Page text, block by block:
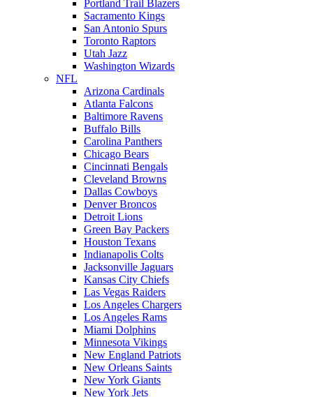
Portland Trail Blazers
Sacramento Kings
San Antonio Spurs
Toronto Raptors
Utah Jazz
Washington Wizards
NFL
Arizona Cardinals
Atlanta Falcons
Baltimore Ravens
Buffalo Bills
Carolina Panthers
Chicago Bears
Cincinnati Bengals
Cleveland Browns
Dallas Cowboys
Denver Broncos
Detroit Lions
Green Bay Packers
Houston Texans
Indianapolis Colts
Jacksonville Jaguars
Kansas City Chiefs
Las Vegas Raiders
Los Angeles Chargers
Los Angeles Rams
Miami Dolphins
Minnesota Vikings
New England Patriots
New Orleans Saints
New York Giants
New York Jets